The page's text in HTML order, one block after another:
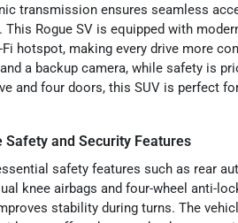
transmission ensures seamless
Rogue SV is equipped with
hotspot, making every drive more
a backup camera, while safety is
and four doors, this SUV is perfect
Safety and Security Features
safety features such as rear
knee airbags and four-wheel anti-
stability during turns. The